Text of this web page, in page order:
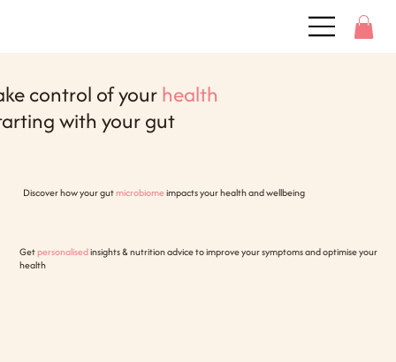
control of yourhealth
with your gut
Discover how your gutmicrobiomeimpacts your health and wellbeing
Getpersonalisedinsights & nutrition advice to improve your symptoms and optimise your
health